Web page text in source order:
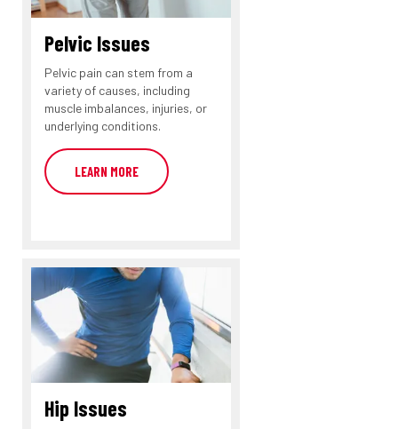
Pelvic Issues
Pelvic pain can stem from a
variety of causes, including
muscle imbalances, injuries, or
underlying conditions.
LEARN MORE
Hip Issues